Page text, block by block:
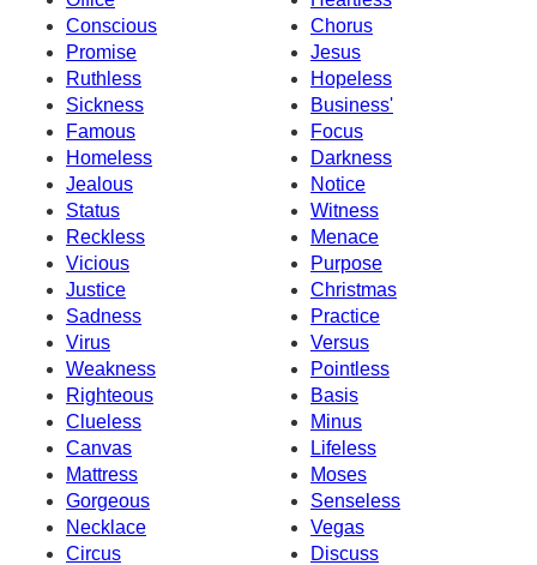
Conscious
Chorus
Promise
Jesus
Ruthless
Hopeless
Sickness
Business'
Famous
Focus
Homeless
Darkness
Jealous
Notice
Status
Witness
Reckless
Menace
Vicious
Purpose
Justice
Christmas
Sadness
Practice
Virus
Versus
Weakness
Pointless
Righteous
Basis
Clueless
Minus
Canvas
Lifeless
Mattress
Moses
Gorgeous
Senseless
Necklace
Vegas
Circus
Discuss